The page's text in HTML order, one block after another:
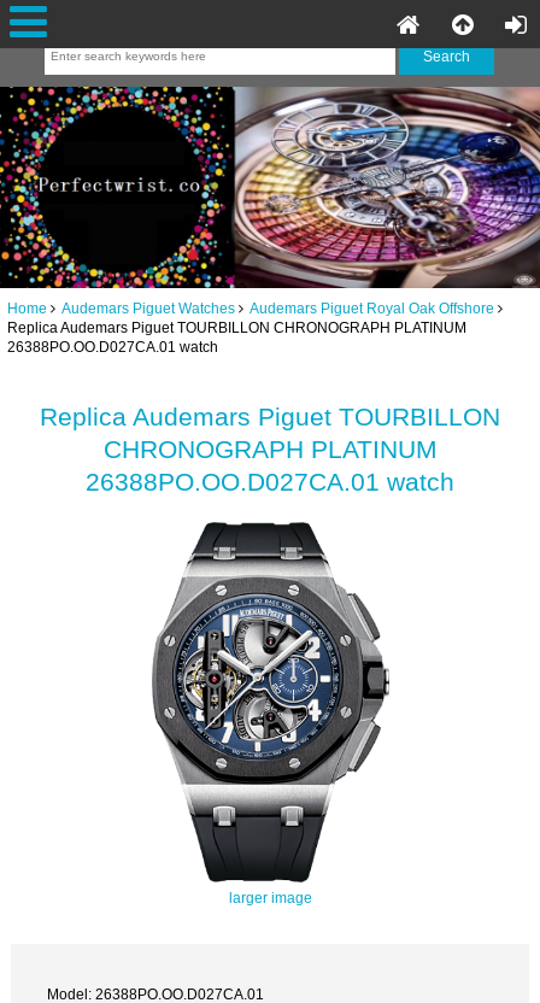
Home Audemars Piguet Watches
Audemars Piguet Royal Oak Offshore
Replica Audemars Piguet TOURBILLON CHRONOGRAPH PLATINUM
26388PO.OO.D027CA.01 watch
Replica Audemars Piguet TOURBILLON
CHRONOGRAPH PLATINUM
26388PO.OO.D027CA.01 watch
larger image
Model: 26388PO.OO.D027CA.01